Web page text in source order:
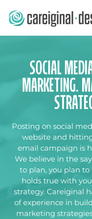
SOCIAL
MARKETING.
Posting on social
website and
email campaign is
We believe in the
to plan, you plan to
holds true with
strategy. Careiginal
of experience in
marketing